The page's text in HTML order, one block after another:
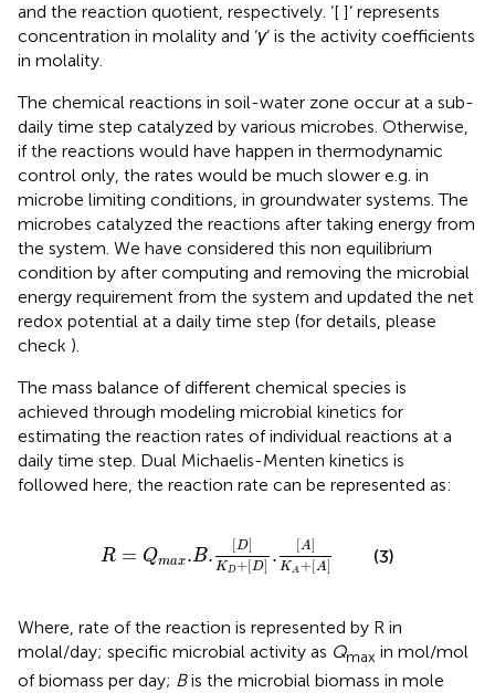
and the reaction quotient, respectively. ‘[ ]’ represents
concentration in molality and ‘γ’ is the activity coefficients
in molality.
The chemical reactions in soil-water zone occur at a sub-
daily time step catalyzed by various microbes. Otherwise,
if the reactions would have happen in thermodynamic
control only, the rates would be much slower e.g. in
microbe limiting conditions, in groundwater systems. The
microbes catalyzed the reactions after taking energy from
the system. We have considered this non equilibrium
condition by after computing and removing the microbial
energy requirement from the system and updated the net
redox potential at a daily time step (for details, please
check ).
The mass balance of different chemical species is
achieved through modeling microbial kinetics for
estimating the reaction rates of individual reactions at a
daily time step. Dual Michaelis-Menten kinetics is
followed here, the reaction rate can be represented as:
R = Qmax.B. [D]
KD+[D] . [A]
KA+[A]
]KD D].[
(3)
Where, rate of the reaction is represented by R in
molal/day; specific microbial activity as Qmax in mol/mol
of biomass per day; Bis the microbial biomass in mole